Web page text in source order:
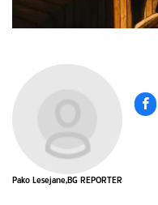
Pako Lesejane,BG REPORTER